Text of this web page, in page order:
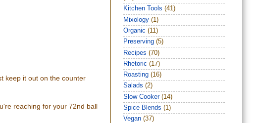
keep it out on the counter
reaching for your 72nd ball
Kitchen Tools (41)
Mixology (1)
Organic (11)
Preserving (5)
Recipes (70)
Rhetoric (17)
Roasting (16)
Salads (2)
Slow Cooker (14)
Spice Blends (1)
Vegan (37)